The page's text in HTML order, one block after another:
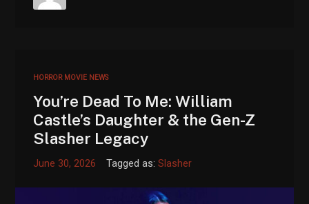
HORROR MOVIE NEWS
You’re Dead To Me: William
Castle’s Daughter & the Gen-Z
Slasher Legacy
June 30, 2026 Tagged as:Slasher